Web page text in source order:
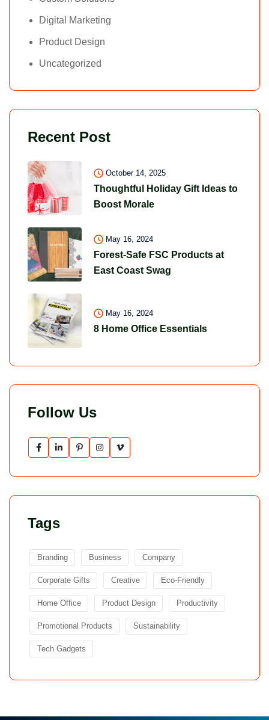
Digital Marketing
Product Design
Uncategorized
Recent Post
October 14, 2025
Thoughtful Holiday Gift Ideas to
Boost Morale
May 16, 2024
Forest-Safe FSC Products at
East Coast Swag
May 16, 2024
8 Home Office Essentials
Follow Us
Tags
Branding Business Company
Corporate Gifts Creative Eco-Friendly
Home Office Product Design Productivity
Promotional Products Sustainability
Tech Gadgets